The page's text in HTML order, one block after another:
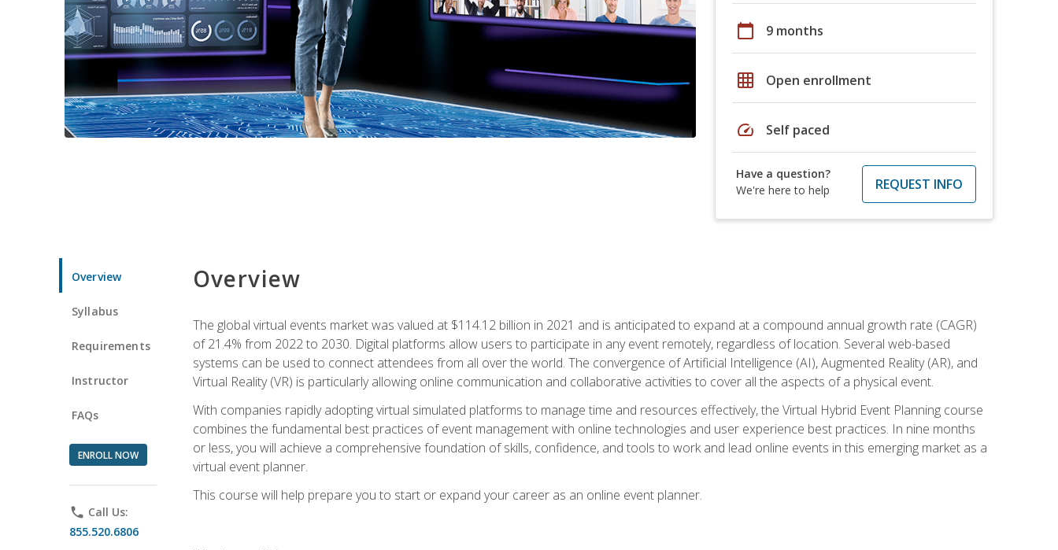
calendar_today 9 months
grid_on Open enrollment
speed Self paced
Have a question?
We're here to help
REQUEST INFO
Overview
Syllabus
Requirements
Instructor
FAQs
ENROLL NOW
phone Call Us:
855.520.6806
Overview
The global virtual events market was valued at $114.12 billion in 2021 and is anticipated to expand at a compound annual growth rate (CAGR)
of 21.4% from 2022 to 2030. Digital platforms allow users to participate in any event remotely, regardless of location. Several web-based
systems can be used to connect attendees from all over the world. The convergence of Artificial Intelligence (AI), Augmented Reality (AR), and
Virtual Reality (VR) is particularly allowing online communication and collaborative activities to cover all the aspects of a physical event.
With companies rapidly adopting virtual simulated platforms to manage time and resources effectively, the Virtual Hybrid Event Planning course
combines the fundamental best practices of event management with online technologies and user experience best practices. In nine months
or less, you will achieve a comprehensive foundation of skills, confidence, and tools to work and lead online events in this emerging market as a
virtual event planner.
This course will help prepare you to start or expand your career as an online event planner.